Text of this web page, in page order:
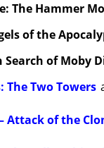
The Hammer
of the
of Moby
The Two Towers
Attack of the